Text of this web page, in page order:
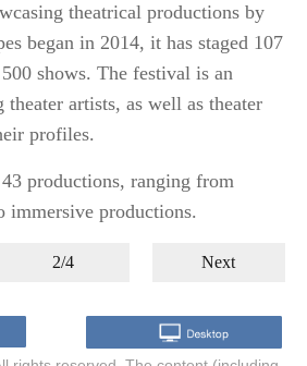
theatrical productions by
began in 2014, it has staged 107
shows. The festival is an
artists, as well as theater
profiles.
productions, ranging from
immersive productions.
2/4 Next